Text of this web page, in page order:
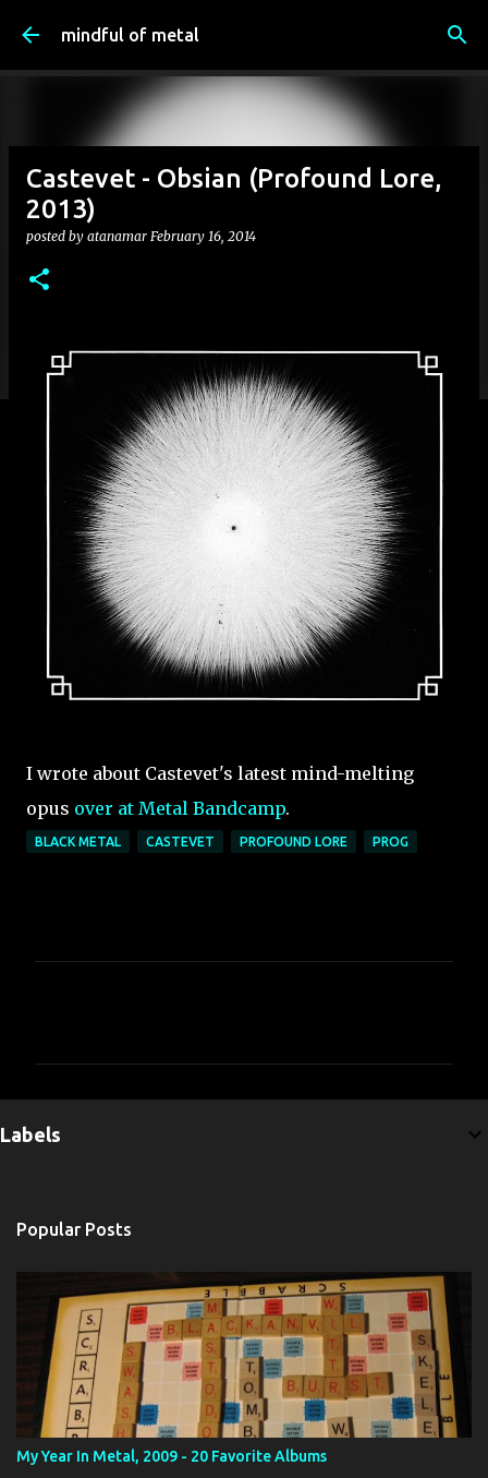
Skip to main content
mindful of metal
Castevet - Obsian (Profound Lore,
2013)
posted by atanamar February 16, 2014
I wrote about Castevet's latest mind-melting
opus over at Metal Bandcamp.
BLACK METAL CASTEVET PROFOUND LORE PROG
n
Labels
Popular Posts
My Year In Metal, 2009 - 20 Favorite Albums